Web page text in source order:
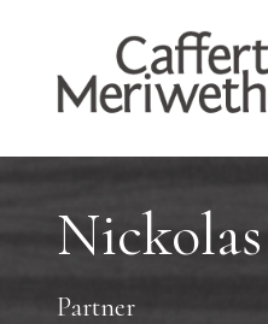
Partner